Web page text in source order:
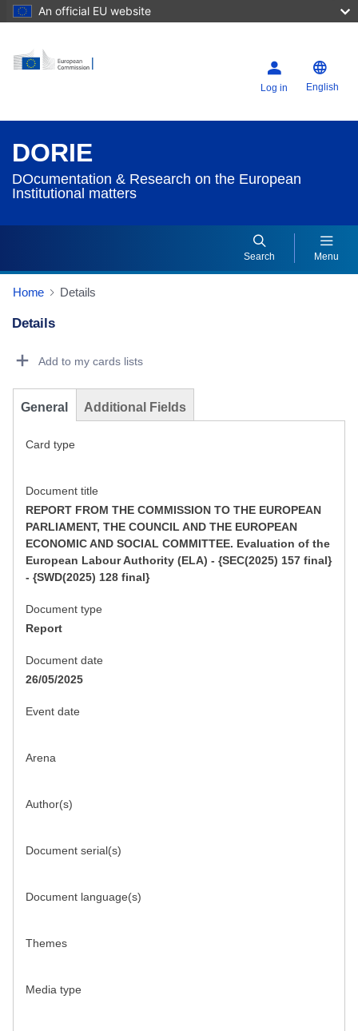
An official EU website
Log in English
DORIE
DOcumentation & Research on the European
Institutional matters
Search Menu
Home Details
Details
Add to my cards lists
General Additional Fields
Card type
Document title
REPORT FROM THE COMMISSION TO THE EUROPEAN
PARLIAMENT, THE COUNCIL AND THE EUROPEAN
ECONOMIC AND SOCIAL COMMITTEE. Evaluation of the
European Labour Authority (ELA) - {SEC(2025) 157 final}
- {SWD(2025) 128 final}
Document type
Report
Document date
26/05/2025
Event date
Arena
Author(s)
Document serial(s)
Document language(s)
Themes
Media type